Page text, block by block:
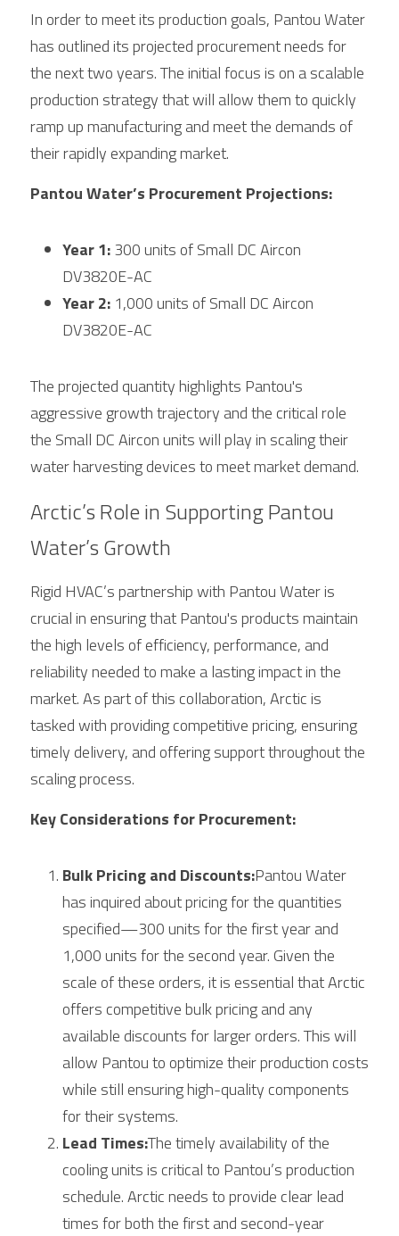
In order to meet its production goals, Pantou Water
has outlined its projected procurement needs for
the next two years. The initial focus is on a scalable
production strategy that will allow them to quickly
ramp up manufacturing and meet the demands of
their rapidly expanding market.
Pantou Water’s Procurement Projections:
Year 1: 300 units of Small DC Aircon
DV3820E-AC
Year 2: 1,000 units of Small DC Aircon
DV3820E-AC
The projected quantity highlights Pantou's
aggressive growth trajectory and the critical role
the Small DC Aircon units will play in scaling their
water harvesting devices to meet market demand.
Arctic’s Role in Supporting Pantou
Water’s Growth
Rigid HVAC’s partnership with Pantou Water is
crucial in ensuring that Pantou's products maintain
the high levels of efficiency, performance, and
reliability needed to make a lasting impact in the
market. As part of this collaboration, Arctic is
tasked with providing competitive pricing, ensuring
timely delivery, and offering support throughout the
scaling process.
Key Considerations for Procurement:
Bulk Pricing and Discounts:Pantou Water
has inquired about pricing for the quantities
specified—300 units for the first year and
1,000 units for the second year. Given the
scale of these orders, it is essential that Arctic
offers competitive bulk pricing and any
available discounts for larger orders. This will
allow Pantou to optimize their production costs
while still ensuring high-quality components
for their systems.
Lead Times:The timely availability of the
cooling units is critical to Pantou’s production
schedule. Arctic needs to provide clear lead
times for both the first and second-year